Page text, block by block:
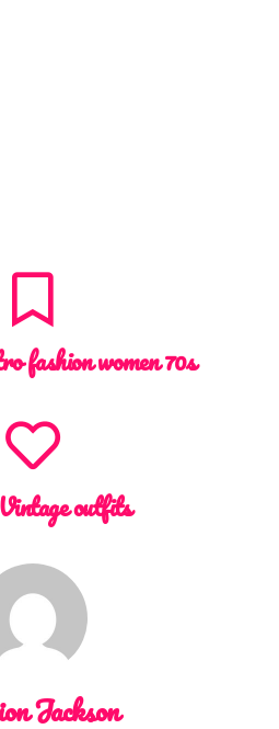
fashion women 70s
Vintage outfits
Jackson